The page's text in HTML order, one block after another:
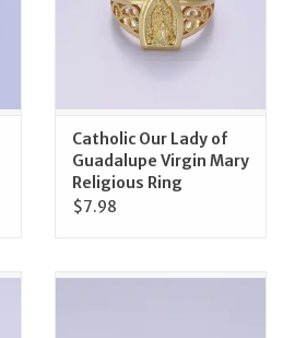
Catholic Our Lady of
Guadalupe Virgin Mary
Religious Ring
$7.98